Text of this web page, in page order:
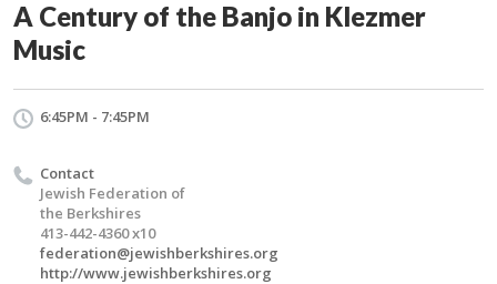
A Century of the Banjo in Klezmer
Music
6:45PM - 7:45PM
Contact
Jewish Federation of
the Berkshires
413-442-4360 x10
federation@jewishberkshires.org
http://www.jewishberkshires.org